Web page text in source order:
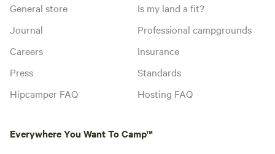
General store
Journal
Careers
Press
Hipcamper FAQ
Is my land a fit?
Professional campgrounds
Insurance
Standards
Hosting FAQ
Everywhere You Want To Camp™